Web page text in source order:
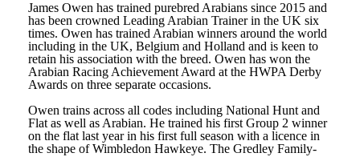
James Owen has trained purebred Arabians since 2015 and
has been crowned Leading Arabian Trainer in the UK six
times. Owen has trained Arabian winners around the world
including in the UK, Belgium and Holland and is keen to
retain his association with the breed. Owen has won the
Arabian Racing Achievement Award at the HWPA Derby
Awards on three separate occasions.
Owen trains across all codes including National Hunt and
Flat as well as Arabian. He trained his first Group 2 winner
on the flat last year in his first full season with a licence in
the shape of Wimbledon Hawkeye. The Gredley Family-